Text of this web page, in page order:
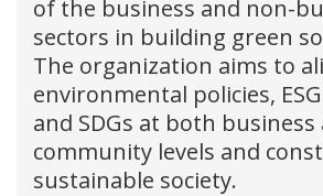
of the business and non-
sectors in building green
The organization aims to
environmental policies,
and SDGs at both business
community levels and
sustainable society.